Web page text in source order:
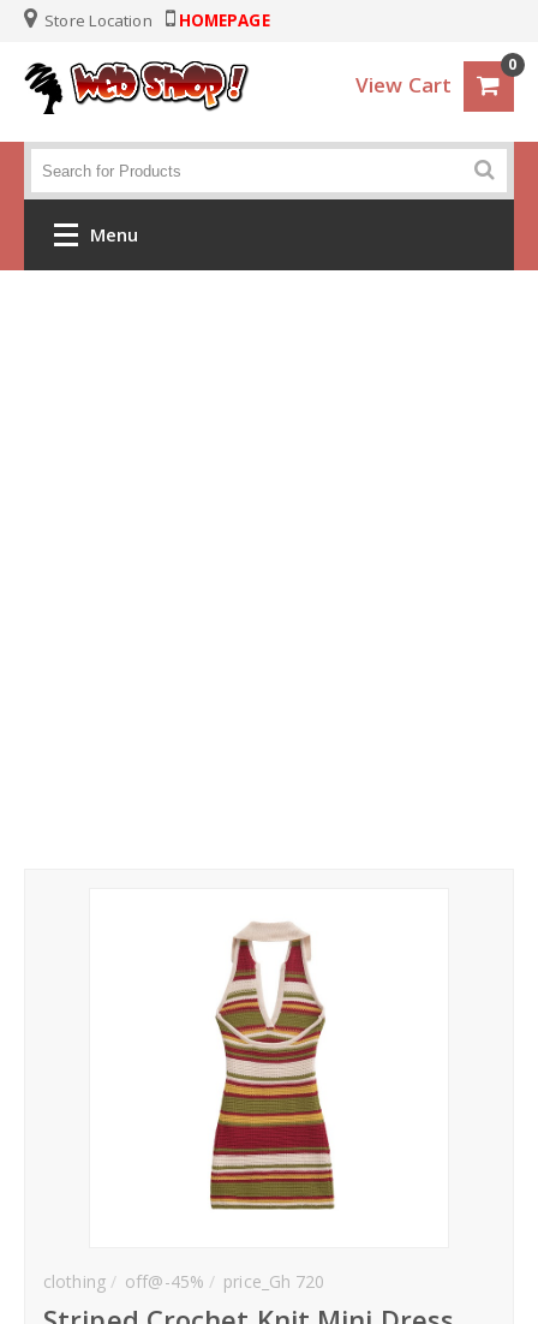
Store Location HOMEPAGE
View Cart
0
Menu
clothing off@-45% price_Gh 720